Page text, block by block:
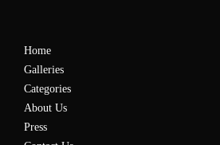
Home
Galleries
Categories
About Us
Press